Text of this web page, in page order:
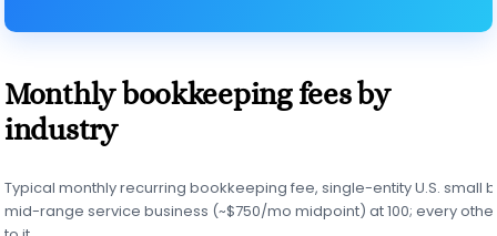
Monthly bookkeeping fees by
industry
Typical monthly recurring bookkeeping fee, single-entity U.S. small
mid-range service business (~$750/mo midpoint) at 100; every